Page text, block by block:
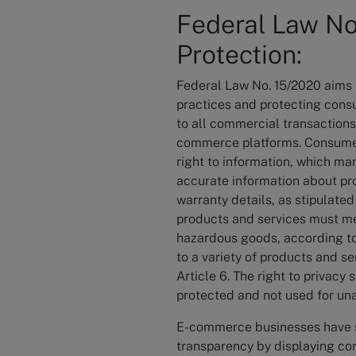
Federal Law
Protection:
Federal Law No. 15/2020
practices and protecting
to all commercial
commerce platforms.
right to information, which
accurate information about
warranty details, as
products and services must
hazardous goods, according
to a variety of products and
Article 6. The right to privacy
protected and not used for
E-commerce businesses
transparency by displaying